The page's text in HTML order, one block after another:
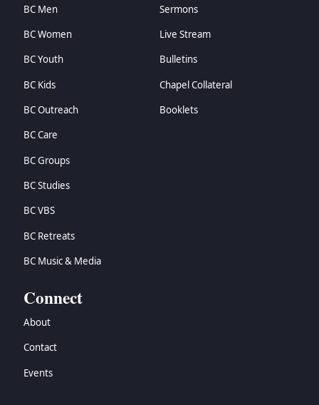
BC Men
BC Women
BC Youth
BC Kids
BC Outreach
BC Care
BC Groups
BC Studies
BC VBS
BC Retreats
BC Music & Media
Sermons
Live Stream
Bulletins
Chapel Collateral
Booklets
Connect
About
Contact
Events